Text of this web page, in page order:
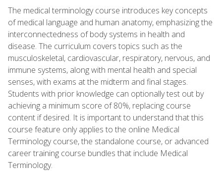
The medical terminology course introduces key concepts
of medical language and human anatomy, emphasizing the
interconnectedness of body systems in health and
disease. The curriculum covers topics such as the
musculoskeletal, cardiovascular, respiratory, nervous, and
immune systems, along with mental health and special
senses, with exams at the midterm and final stages.
Students with prior knowledge can optionally test out by
achieving a minimum score of 80%, replacing course
content if desired. It is important to understand that this
course feature only applies to the online Medical
Terminology course, the standalone course, or advanced
career training course bundles that include Medical
Terminology.